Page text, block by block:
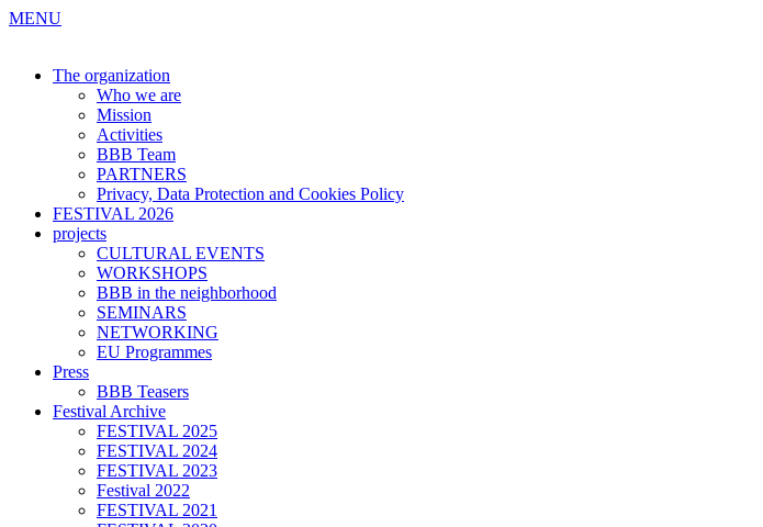
MENU
The organization
Who we are
Mission
Activities
BBB Team
PARTNERS
Privacy, Data Protection and Cookies Policy
FESTIVAL 2026
projects
CULTURAL EVENTS
WORKSHOPS
BBB in the neighborhood
SEMINARS
NETWORKING
EU Programmes
Press
BBB Teasers
Festival Archive
FESTIVAL 2025
FESTIVAL 2024
FESTIVAL 2023
Festival 2022
FESTIVAL 2021